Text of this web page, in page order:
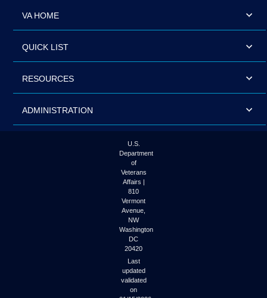
VA HOME
QUICK LIST
RESOURCES
ADMINISTRATION
U.S.
Department
of
Veterans
Affairs |
810
Vermont
Avenue,
NW
Washington
DC
20420
Last
updated
validated
on